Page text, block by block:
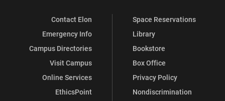
Contact Elon
Emergency Info
Campus Directories
Visit Campus
Online Services
EthicsPoint
Space Reservations
Library
Bookstore
Box Office
Privacy Policy
Nondiscrimination